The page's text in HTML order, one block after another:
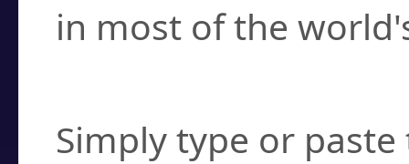
in most of the
Simply type or